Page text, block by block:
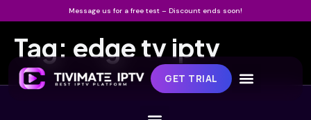
Message us for a free test – Discount ends soon!
GET TRIAL
Tag: edge tv iptv